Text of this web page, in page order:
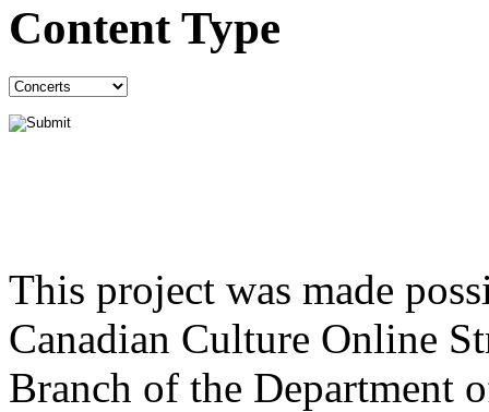
Content Type
This project was made
Canadian Culture Online
Branch of the Department